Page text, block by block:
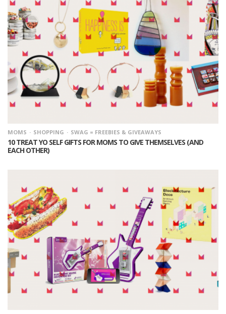
MOMS SHOPPING SWAG = FREEBIES & GIVEAWAYS
10 TREAT YO SELF GIFTS FOR MOMS TO GIVE THEMSELVES (AND
EACH OTHER)